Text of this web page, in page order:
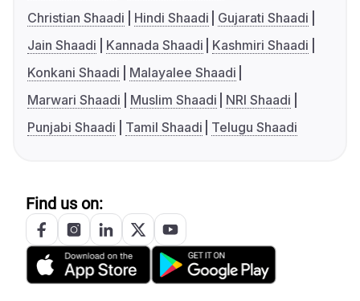
Christian Shaadi
Hindi Shaadi
Gujarati Shaadi
Jain Shaadi
Kannada Shaadi
Kashmiri Shaadi
Konkani Shaadi
Malayalee Shaadi
Marwari Shaadi
Muslim Shaadi
NRI Shaadi
Punjabi Shaadi
Tamil Shaadi Telugu Shaadi
Find us on: